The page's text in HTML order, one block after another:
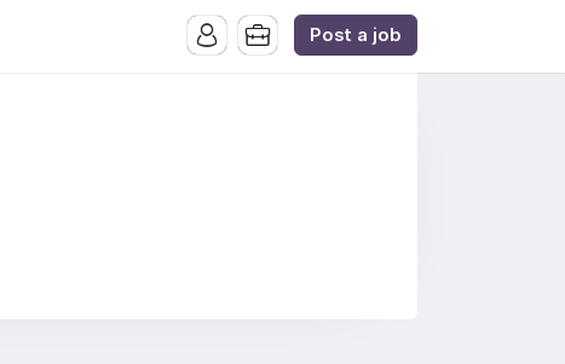
Post a job